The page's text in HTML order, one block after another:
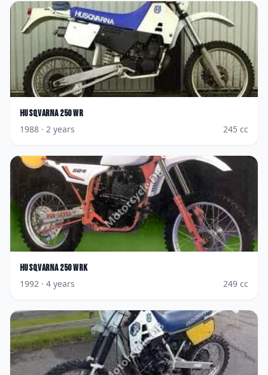
Husqvarna 250 WR
1988 · 2 years 245 cc
Husqvarna 250 WRK
1992 · 4 years 249 cc